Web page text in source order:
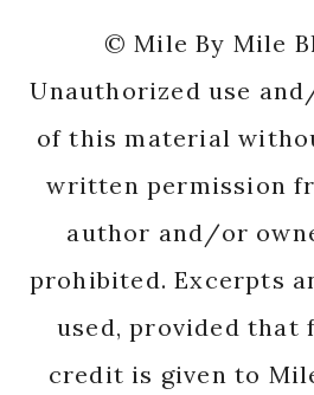
© Mile By Mile
Unauthorized use
of this material
written permission
author and/or
prohibited. Excerpts
used, provided that
credit is given to